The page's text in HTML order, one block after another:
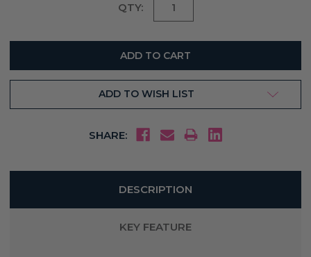
QTY:
ADD TO WISH LIST
SHARE:
DESCRIPTION
KEY FEATURE